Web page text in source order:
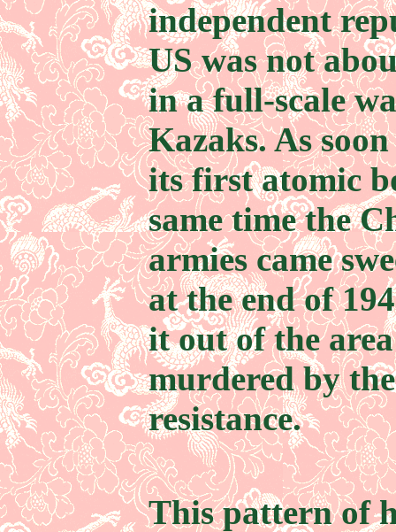
independent
US was not
in a full-scale
Kazaks. As
its first atomic
same time the
armies came
at the end of
it out of the
murdered by
resistance.
This pattern of